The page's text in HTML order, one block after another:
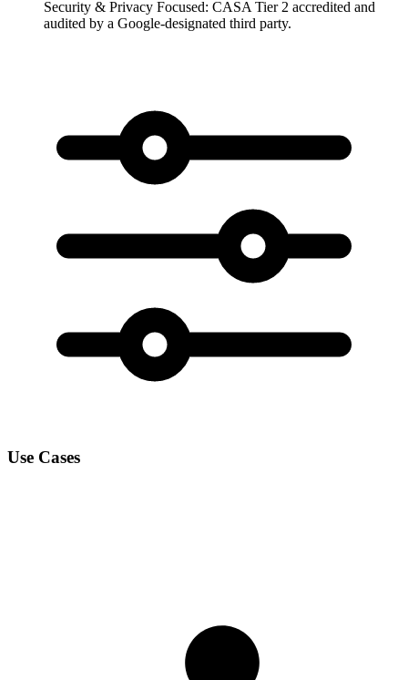
Security & Privacy Focused: CASA Tier 2 accredited and
audited by a Google-designated third party.
Use Cases